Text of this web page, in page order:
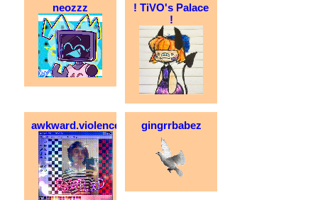
neozzz
! TiVO's Palace
!
awkward.violence gingrrbabez